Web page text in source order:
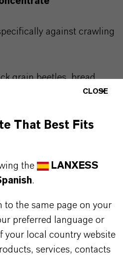
against crawling
grain beetles, bread
other crawling pests such
long-term effect as well
use. Approved
vary by region and
information, please
CLOSE
That Best Fits
the
LANXESS
.
to the same page on your
preferred language or
your local country website
services, contacts